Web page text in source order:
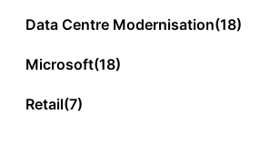
Data Centre Modernisation(18)
Microsoft(18)
Retail(7)